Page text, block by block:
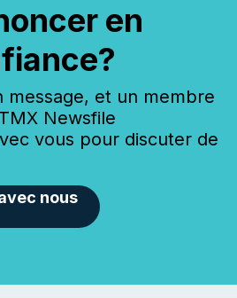
en
message, et un membre
Newsfile
vous pour discuter de
nous